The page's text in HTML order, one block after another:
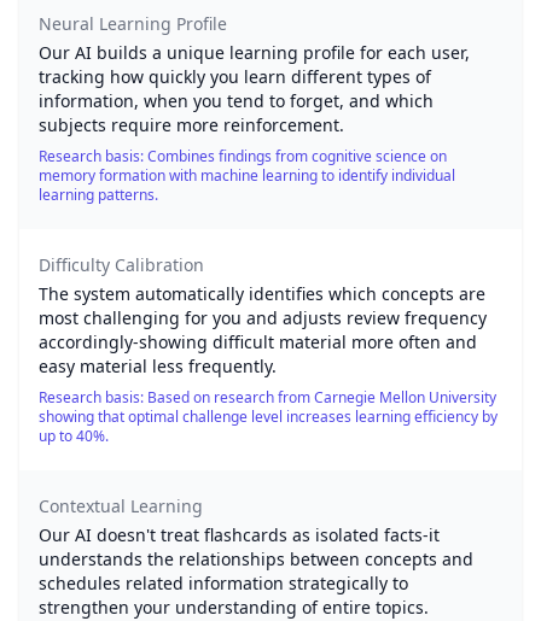
Neural Learning Profile
Our AI builds a unique learning profile for each user,
tracking how quickly you learn different types of
information, when you tend to forget, and which
subjects require more reinforcement.
Research basis: Combines findings from cognitive science on
memory formation with machine learning to identify individual
learning patterns.
Difficulty Calibration
The system automatically identifies which concepts are
most challenging for you and adjusts review frequency
accordingly-showing difficult material more often and
easy material less frequently.
Research basis: Based on research from Carnegie Mellon University
showing that optimal challenge level increases learning efficiency by
up to 40%.
Contextual Learning
Our AI doesn't treat flashcards as isolated facts-it
understands the relationships between concepts and
schedules related information strategically to
strengthen your understanding of entire topics.